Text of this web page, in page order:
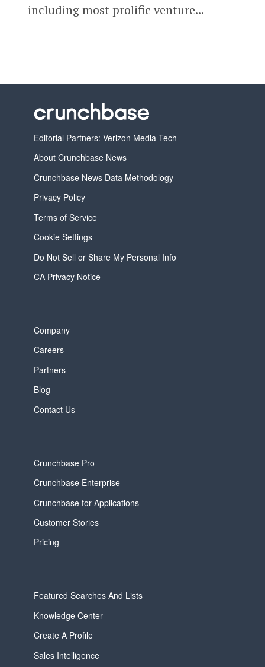
including most prolific venture...
Editorial Partners: Verizon Media Tech
About Crunchbase News
Crunchbase News Data Methodology
Privacy Policy
Terms of Service
Cookie Settings
Do Not Sell or Share My Personal Info
CA Privacy Notice
Company
Careers
Partners
Blog
Contact Us
Crunchbase Pro
Crunchbase Enterprise
Crunchbase for Applications
Customer Stories
Pricing
Featured Searches And Lists
Knowledge Center
Create A Profile
Sales Intelligence